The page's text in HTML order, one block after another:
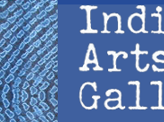
Skip to main content